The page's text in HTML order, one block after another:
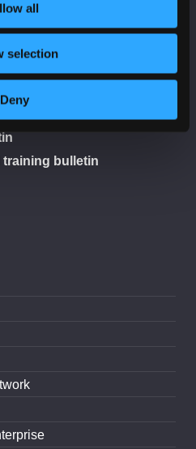
all
selection
Deny
training bulletin